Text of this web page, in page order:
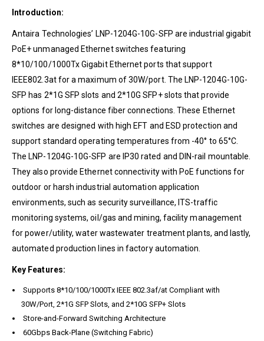
Introduction:
Antaira Technologies’ LNP-1204G-10G-SFP are industrial gigabit
PoE+ unmanaged Ethernet switches featuring
8*10/100/1000Tx Gigabit Ethernet ports that support
IEEE802.3at for a maximum of 30W/port. The LNP-1204G-10G-
SFP has 2*1G SFP slots and 2*10G SFP+ slots that provide
options for long-distance fiber connections. These Ethernet
switches are designed with high EFT and ESD protection and
support standard operating temperatures from -40° to 65°C.
The LNP-1204G-10G-SFP are IP30 rated and DIN-rail mountable.
They also provide Ethernet connectivity with PoE functions for
outdoor or harsh industrial automation application
environments, such as security surveillance, ITS-traffic
monitoring systems, oil/gas and mining, facility management
for power/utility, water wastewater treatment plants, and lastly,
automated production lines in factory automation.
Key Features:
Supports 8*10/100/1000Tx IEEE 802.3af/at Compliant with
30W/Port, 2*1G SFP Slots, and 2*10G SFP+ Slots
Store-and-Forward Switching Architecture
60Gbps Back-Plane (Switching Fabric)